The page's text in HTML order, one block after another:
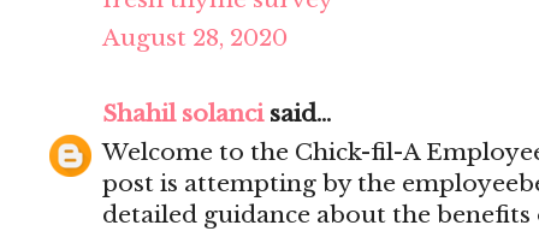
August 28, 2020
Shahil solancisaid...
Welcome to the Chick-fil-A
post is attempting by the
detailed guidance about the